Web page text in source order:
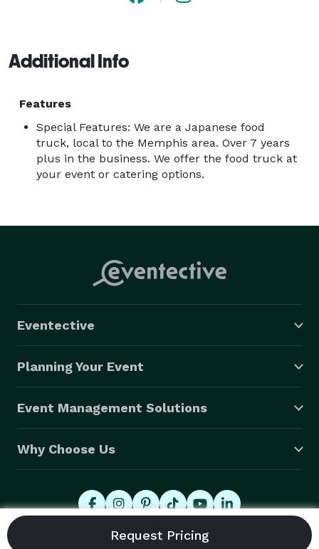
Additional Info
Features
Special Features: We are a Japanese food
truck, local to the Memphis area. Over 7 years
plus in the business. We offer the food truck at
your event or catering options.
Eventective
Planning Your Event
Event Management Solutions
Why Choose Us
© 2026 Eventective, Inc., All Rights Reserved